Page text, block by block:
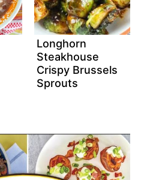
Longhorn
Steakhouse
Crispy Brussels
Sprouts